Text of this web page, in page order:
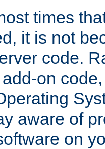
times
it is not
code.
on
aware of
on